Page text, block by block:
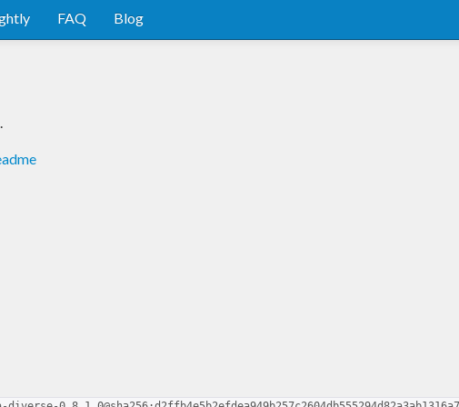
FAQ Blog